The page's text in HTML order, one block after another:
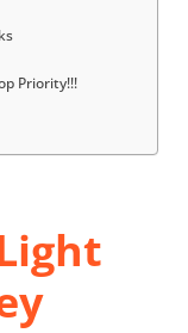
Priority!!!